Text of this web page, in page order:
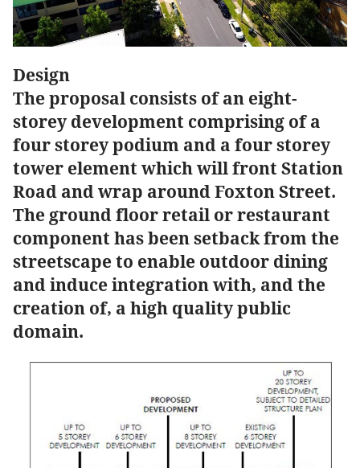
Design
The proposal consists of an eight-
storey development comprising of a
four storey podium and a four storey
tower element which will front Station
Road and wrap around Foxton Street.
The ground floor retail or restaurant
component has been setback from the
streetscape to enable outdoor dining
and induce integration with, and the
creation of, a high quality public
domain.